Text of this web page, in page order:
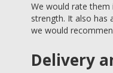
We would rate
strength. It also has
we would
Delivery